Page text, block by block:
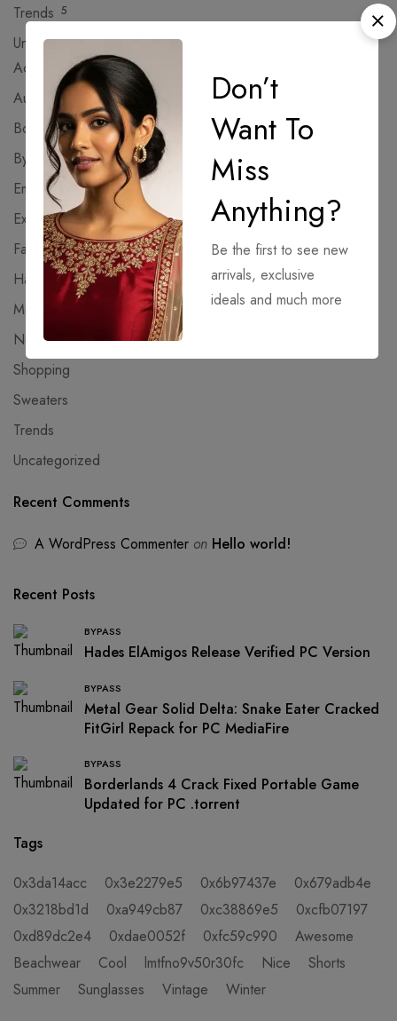
Trends 5
Uncategorized 382
Activators
AutoPatch
Bootloaders
Bypass
Emulators
Extractors
Fashion
Hacksers
Modules
NoCheck
Shopping
Sweaters
Trends
Uncategorized
Recent Comments
A WordPress Commenter on Hello world!
Recent Posts
BYPASS
Hades ElAmigos Release Verified PC Version
BYPASS
Metal Gear Solid Delta: Snake Eater Cracked
FitGirl Repack for PC MediaFire
BYPASS
Borderlands 4 Crack Fixed Portable Game
Updated for PC .torrent
Tags
0x3da14acc
0x3e2279e5 0x6b97437e
0x679adb4e
0x3218bd1d
0xa949cb87 0xc38869e5
0xcfb07197
0xd89dc2e4
0xdae0052f 0xfc59c990
Awesome
Beachwear
Cool lmtfno9v50r30fc Nice
Shorts
Summer
Sunglasses Vintage Winter
Don’t
Want To
Miss
Anything?
Be the first to see new
arrivals, exclusive
ideals and much more